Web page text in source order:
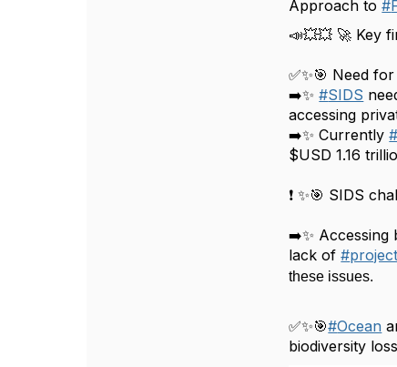
Approach to#
📣💥💥 🚀 Key
✅✨🎯 Need
➡️✨ #SIDS
accessing
➡️✨ Currently
$USD 1.16
❗ ✨🎯 SIDS
➡️✨ Accessing
lack of #project
these issues.
✅✨🎯#Ocean
biodiversity